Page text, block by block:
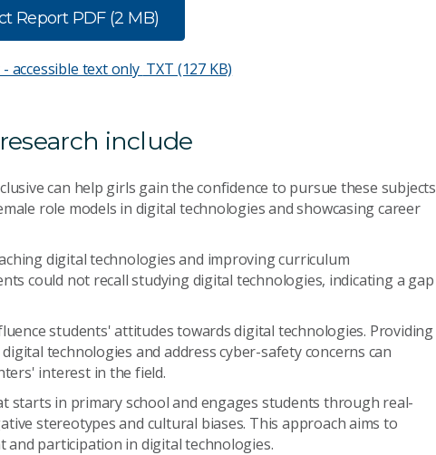
Report PDF (2 MB)
accessible text only TXT (127 KB)
include
can help girls gain the confidence to pursue these subjects
role models in digital technologies and showcasing career
digital technologies and improving curriculum
could not recall studying digital technologies, indicating a gap
students' attitudes towards digital technologies. Providing
technologies and address cyber-safety concerns can
interest in the field.
starts in primary school and engages students through real-
stereotypes and cultural biases. This approach aims to
and participation in digital technologies.